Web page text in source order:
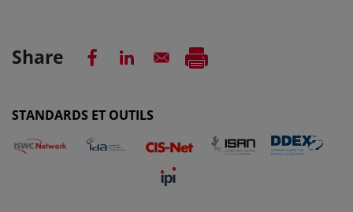
Share
STANDARDS ET OUTILS